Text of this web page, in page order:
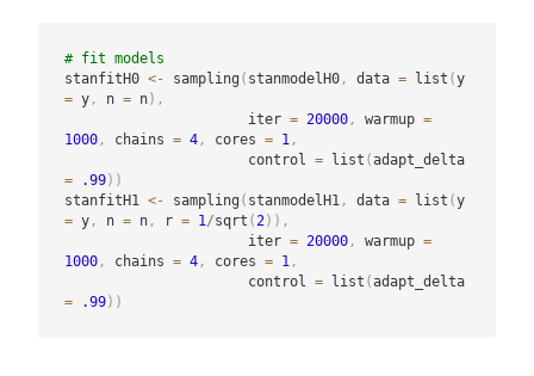
# fit models
stanfitH0 <- sampling ( stanmodelH0, data = list (
y
= y, n = n) ,
                      iter
= 20000, warmup =
1000, chains = 4, cores = 1 ,
                      control
= list (
adapt_delta
=
.99) )
stanfitH1 <- sampling ( stanmodelH1 , data = list (
y
= y, n = n, r = 1 /sqrt ( 2) ) ,
                      iter
= 20000, warmup =
1000, chains = 4, cores = 1 ,
                      control
= list (
adapt_delta
=
.99) )